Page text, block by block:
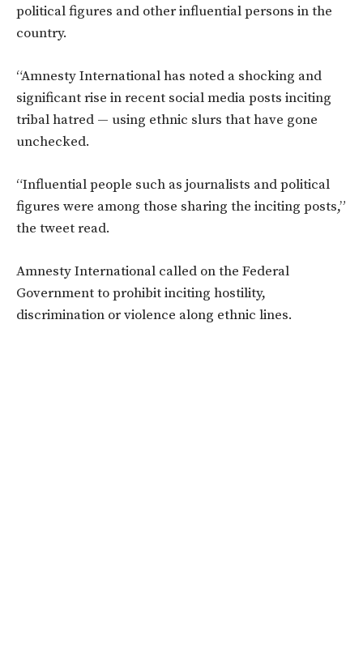
political figures and other influential persons in the
country.
“Amnesty International has noted a shocking and
significant rise in recent social media posts inciting
tribal hatred — using ethnic slurs that have gone
unchecked.
“Influential people such as journalists and political
figures were among those sharing the inciting posts,”
the tweet read.
Amnesty International called on the Federal
Government to prohibit inciting hostility,
discrimination or violence along ethnic lines.